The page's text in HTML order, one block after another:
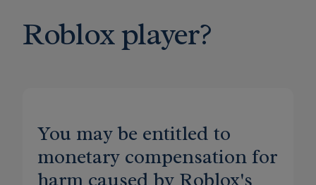
Roblox player?
You may be entitled to
monetary compensation for
harm caused by Roblox's